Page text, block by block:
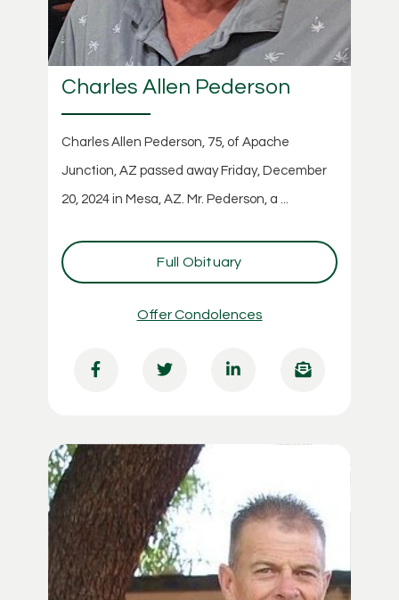
Charles Allen Pederson
Charles Allen Pederson, 75, of Apache
Junction, AZ passed away Friday, December
20, 2024 in Mesa, AZ. Mr. Pederson, a ...
Full Obituary
Offer Condolences